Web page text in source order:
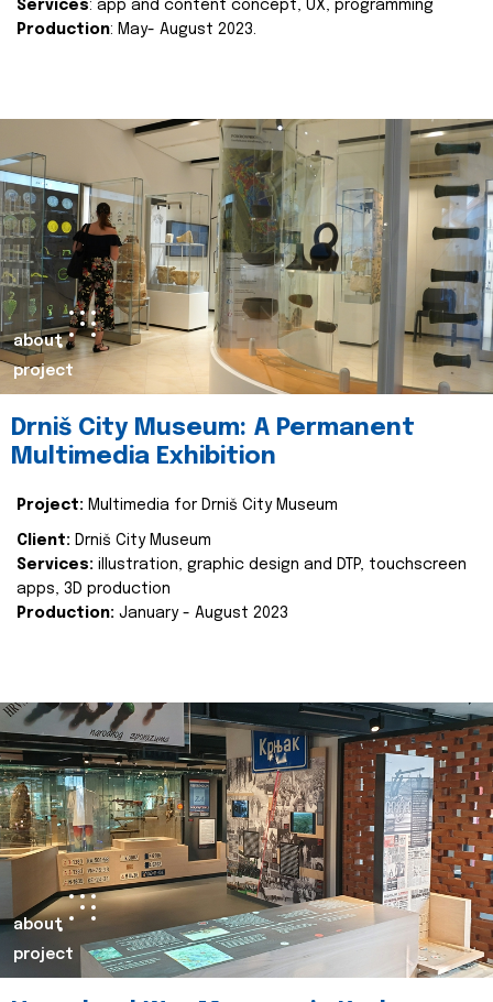
Services: app and content concept, UX, programming
Production: May- August 2023.
about
project
Drniš City Museum: A Permanent
Multimedia Exhibition
Project: Multimedia for Drniš City Museum
Client: Drniš City Museum
Services: illustration, graphic design and DTP, touchscreen
apps, 3D production
Production: January - August 2023
about
project